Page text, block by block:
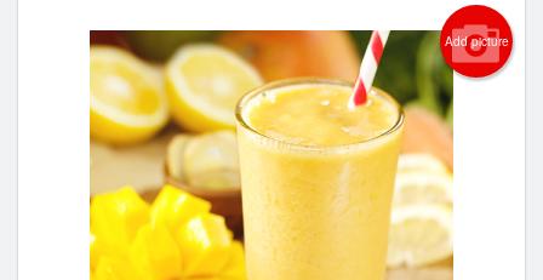
Add picture